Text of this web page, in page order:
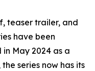
teaser trailer, and
have been
May 2024 as a
series now has its